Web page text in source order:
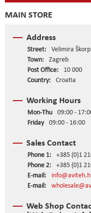
MAIN STORE
Address
Street: Velimira
Town:
Zagreb
Post Office:
10 000
Country:
Croatia
Working Hours
Mon-Thu 09:00 -
Friday 09:00 - 16:00
Sales Contact
Phone 1:
+385 (0)1
Phone 2:
+385 (0)1
E-mail:
E-mail:
Web Shop